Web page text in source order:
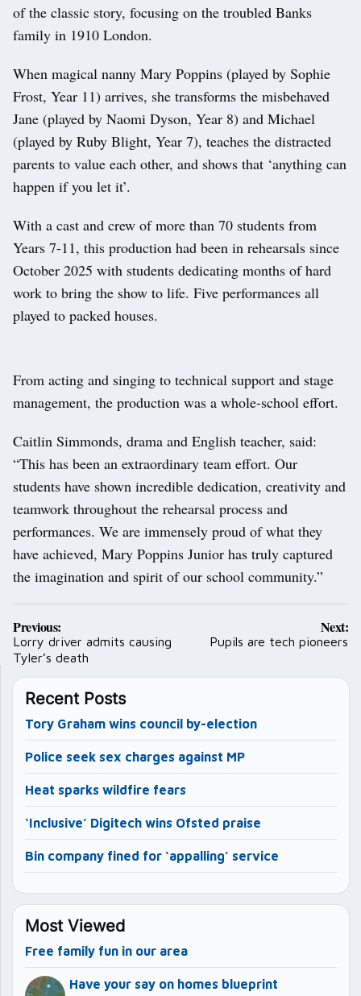
of the classic story, focusing on the troubled Banks
family in 1910 London.
When magical nanny Mary Poppins (played by Sophie
Frost, Year 11) arrives, she transforms the misbehaved
Jane (played by Naomi Dyson, Year 8) and Michael
(played by Ruby Blight, Year 7), teaches the distracted
parents to value each other, and shows that ‘anything can
happen if you let it’.
With a cast and crew of more than 70 students from
Years 7-11, this production had been in rehearsals since
October 2025 with students dedicating months of hard
work to bring the show to life. Five performances all
played to packed houses.
From acting and singing to technical support and stage
management, the production was a whole-school effort.
Caitlin Simmonds, drama and English teacher, said:
“This has been an extraordinary team effort. Our
students have shown incredible dedication, creativity and
teamwork throughout the rehearsal process and
performances. We are immensely proud of what they
have achieved, Mary Poppins Junior has truly captured
the imagination and spirit of our school community.”
Post
navigation
Previous:
Lorry driver admits causing
Tyler’s death
Next:
Pupils are tech pioneers
Recent Posts
Tory Graham wins council by-election
Police seek sex charges against MP
Heat sparks wildfire fears
‘Inclusive’ Digitech wins Ofsted praise
Bin company fined for ‘appalling’ service
Most Viewed
Free family fun in our area
Have your say on homes blueprint